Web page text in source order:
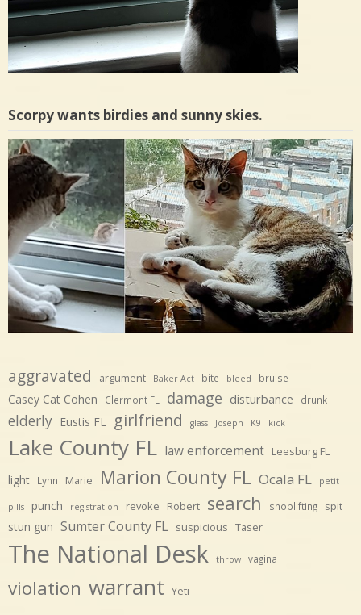
Scorpy wants birdies and sunny skies.
aggravated argument Baker Act bite bleed bruise
Casey Cat Cohen Clermont FL damage disturbance drunk
elderly Eustis FL girlfriend glass Joseph K9 kick
Lake County FL law enforcement Leesburg FL
light Lynn Marie Marion County FL Ocala FL petit
pills punch registration revoke Robert search shoplifting spit
stun gun Sumter County FL suspicious Taser
The National Desk throw vagina
violation warrant Yeti